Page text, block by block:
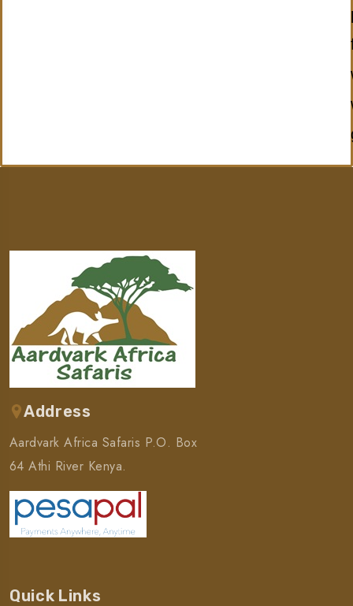
Address
Aardvark Africa Safaris P.O. Box
64 Athi River Kenya.
Quick Links